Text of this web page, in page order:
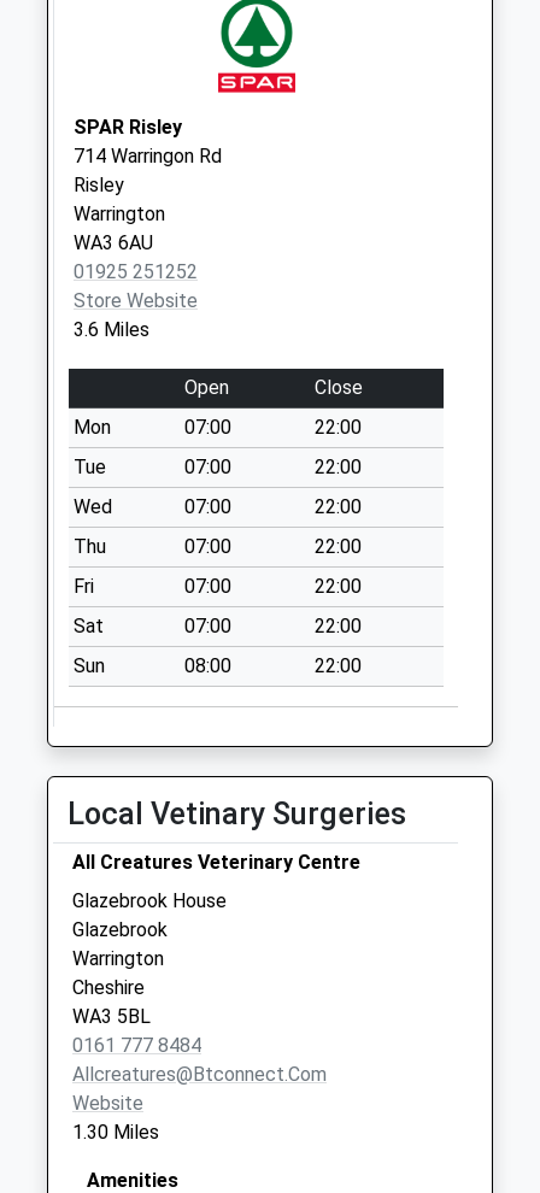
Collection:09:00
Saturday Last
Collection:07:00
SPAR Risley
714 Warringon Rd
Risley
Warrington
WA3 6AU
01925 251252
Store Website
3.6 Miles
Open
Close
Mon
07:00
22:00
Tue
07:00
22:00
Wed
07:00
22:00
Thu
07:00
22:00
Fri
07:00
22:00
Sat
07:00
22:00
Sun
08:00 22:00
Local Vetinary Surgeries
All Creatures Veterinary Centre
Glazebrook House
Glazebrook
Warrington
Cheshire
WA3 5BL
0161 777 8484
Allcreatures@btconnect.com
Website
1.30 Miles
Amenities